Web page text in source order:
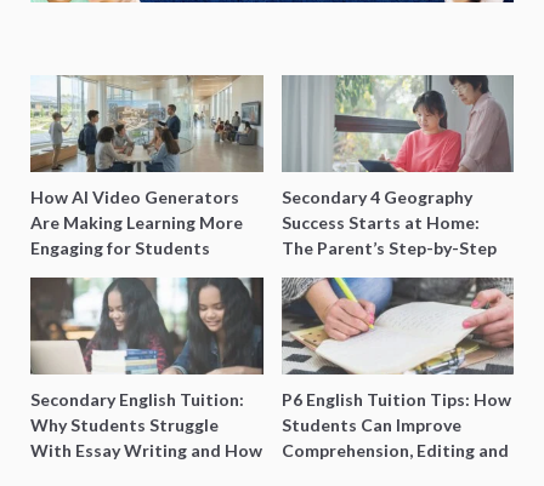
How AI Video Generators
Are Making Learning More
Engaging for Students
Secondary 4 Geography
Success Starts at Home:
The Parent’s Step-by-Step
O-Level Prep Guide
Secondary English Tuition:
Why Students Struggle
With Essay Writing and How
P6 English Tuition Tips: How
Students Can Improve
Comprehension, Editing and